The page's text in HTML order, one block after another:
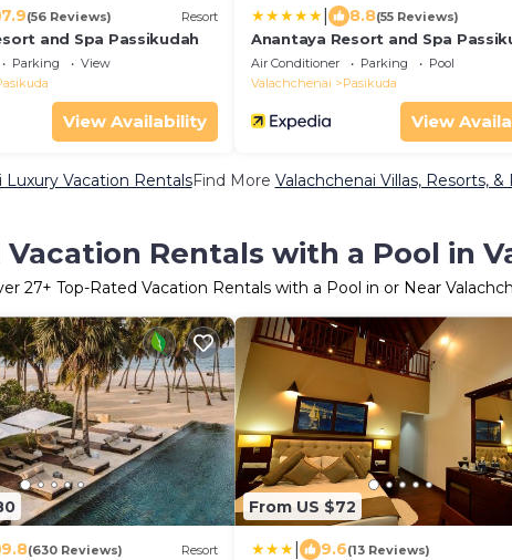
7.9(56 Reviews) Resort
and Spa Passikudah
Parking
View
View Availability
8.8(55 Reviews)
Anantaya Resort and Spa
Air Conditioner Parking
Pool
Valachchenai
Pasikuda
View
Luxury Vacation RentalsFind More Valachchenai Villas, Resorts, &
Vacation Rentals with a Pool in
27+ Top-Rated Vacation Rentals with a Pool in or Near
9.8(630 Reviews) Resort
From US $72
9.6(13 Reviews)